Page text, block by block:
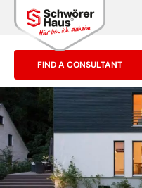
FIND A CONSULTANT